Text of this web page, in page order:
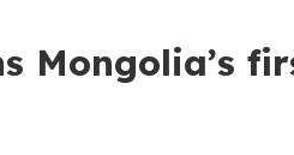
Mongolia’s